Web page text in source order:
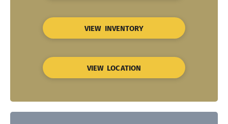
VIEW INVENTORY
VIEW LOCATION